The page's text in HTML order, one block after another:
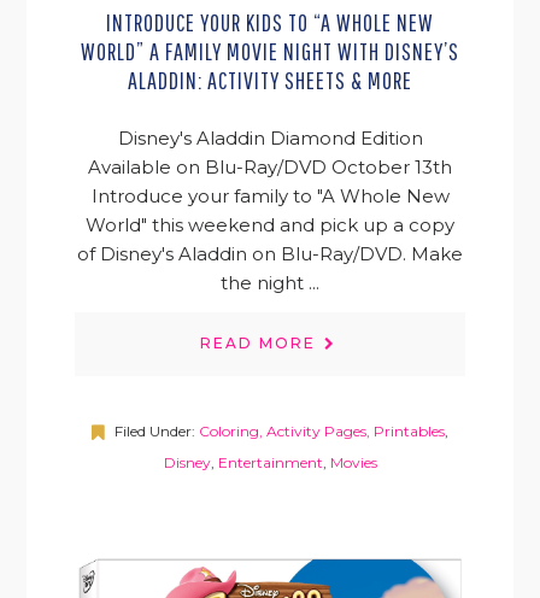
INTRODUCE YOUR KIDS TO “A WHOLE NEW
WORLD” A FAMILY MOVIE NIGHT WITH DISNEY’S
ALADDIN: ACTIVITY SHEETS & MORE
Disney's Aladdin Diamond Edition
Available on Blu-Ray/DVD October 13th
Introduce your family to "A Whole New
World" this weekend and pick up a copy
of Disney's Aladdin on Blu-Ray/DVD. Make
the night ...
READ MORE
Filed Under: Coloring, Activity Pages, Printables,
Disney, Entertainment, Movies